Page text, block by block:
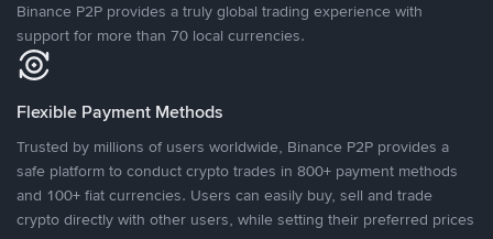
Binance P2P provides a truly global trading experience with
support for more than 70 local currencies.
Flexible Payment Methods
Trusted by millions of users worldwide, Binance P2P provides a
safe platform to conduct crypto trades in 800+ payment methods
and 100+ fiat currencies. Users can easily buy, sell and trade
crypto directly with other users, while setting their preferred prices